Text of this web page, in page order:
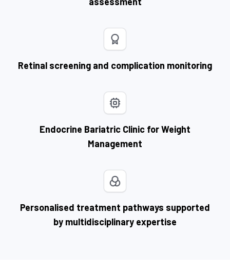
Retinal screening and complication monitoring
Endocrine Bariatric Clinic for Weight
Management
Personalised treatment pathways supported
by multidisciplinary expertise